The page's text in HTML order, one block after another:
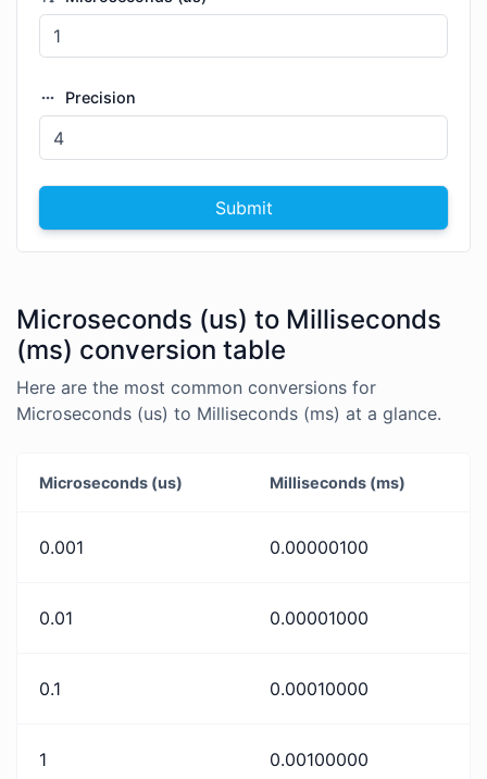
Precision
Submit
Microseconds (us) to Milliseconds
(ms) conversion table
Here are the most common conversions for
Microseconds (us) to Milliseconds (ms) at a glance.
Microseconds (us) Milliseconds (ms)
0.001 0.00000100
0.01 0.00001000
0.1 0.00010000
1 0.00100000